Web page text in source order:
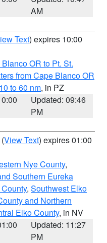
AM
Text) expires 10:00
OR to Pt. St.
from Cape Blanco OR
to 60 nm, in PZ
Updated: 09:46
PM
(View Text) expires 01:00
Nye County,
Southern Eureka
, Southwest Elko
and Northern
Elko County, in NV
Updated: 11:27
PM